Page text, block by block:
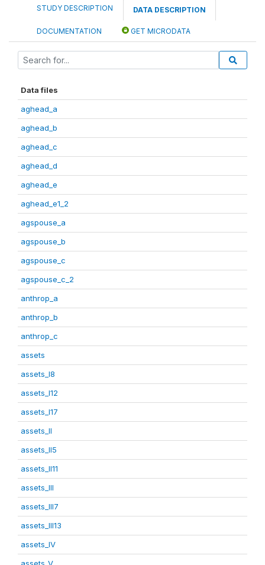
STUDY DESCRIPTION DATA DESCRIPTION
DOCUMENTATION GET MICRODATA
Data files
aghead_a
aghead_b
aghead_c
aghead_d
aghead_e
aghead_e1_2
agspouse_a
agspouse_b
agspouse_c
agspouse_c_2
anthrop_a
anthrop_b
anthrop_c
assets
assets_I8
assets_I12
assets_I17
assets_II
assets_II5
assets_II11
assets_III
assets_III7
assets_III13
assets_IV